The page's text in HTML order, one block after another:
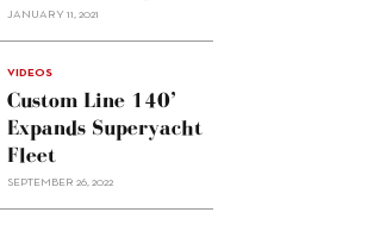
JANUARY 11, 2021
VIDEOS
Custom Line 140’
Expands Superyacht
Fleet
SEPTEMBER 26, 2022